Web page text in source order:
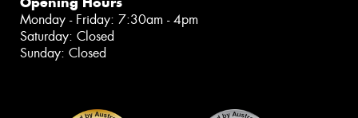
Monday - Friday: 7:30am - 4pm
Saturday: Closed
Sunday: Closed